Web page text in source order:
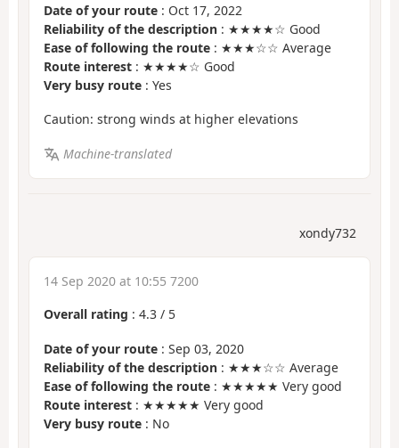
Date of your route : Oct 17, 2022
Reliability of the description : ★★★★☆ Good
Ease of following the route : ★★★☆☆ Average
Route interest : ★★★★☆ Good
Very busy route : Yes
Caution: strong winds at higher elevations
Machine-translated
xondy732
14 Sep 2020 at 10:55 7200
Overall rating : 4.3 / 5
Date of your route : Sep 03, 2020
Reliability of the description : ★★★☆☆ Average
Ease of following the route : ★★★★★ Very good
Route interest : ★★★★★ Very good
Very busy route : No